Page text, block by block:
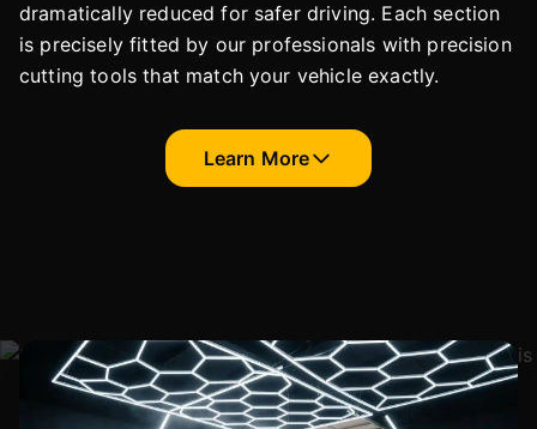
dramatically reduced for safer driving. Each section
is precisely fitted by our professionals with precision
cutting tools that match your vehicle exactly.
Learn More